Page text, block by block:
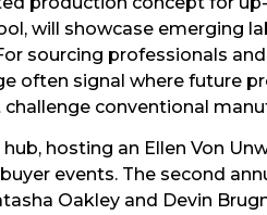
will showcase emerging
sourcing professionals and
often signal where future
conventional
hosting an Ellen Von
events. The second
Oakley and Devin